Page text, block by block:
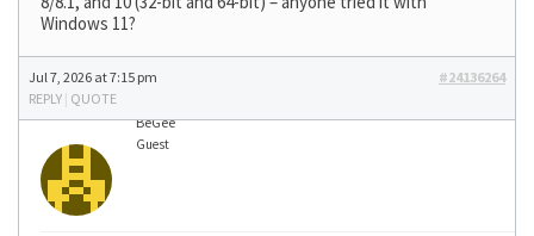
Windows 11?
Jul 7, 2026 at 7:15 pm
#24136264
REPLY | QUOTE
BeGee
Guest